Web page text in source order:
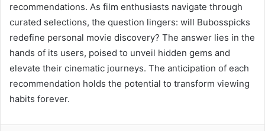
recommendations. As film enthusiasts navigate through
curated selections, the question lingers: will Bubosspicks
redefine personal movie discovery? The answer lies in the
hands of its users, poised to unveil hidden gems and
elevate their cinematic journeys. The anticipation of each
recommendation holds the potential to transform viewing
habits forever.